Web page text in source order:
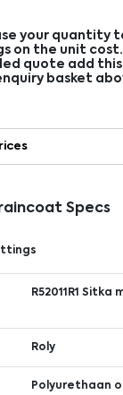
your quantity
on the unit cost.
quote add
basket
Specs
R52011R1
Roly
Polyurethaan